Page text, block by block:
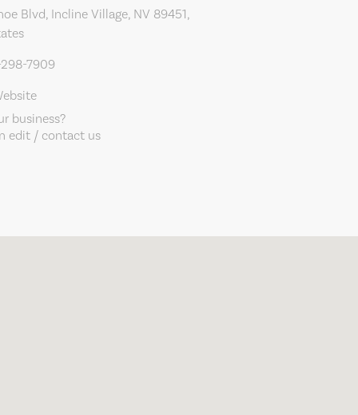
Blvd, Incline Village, NV 89451,
298-7909
business?
edit / contact us